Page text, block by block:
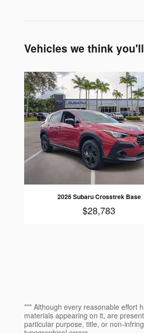
Vehicles we think
2026 Subaru Crosstrek Base
$28,783
*** Although every reasonable effort
materials appearing on it, are
particular purpose, title, or non-